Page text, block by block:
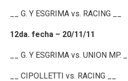
__ G. Y ESGRIMA vs. RACING __
12da. fecha – 20/11/11
__ G. Y ESGRIMA vs. UNION MP. __
__ CIPOLLETTI vs. RACING __